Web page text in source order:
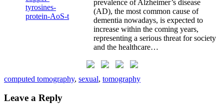
prevalence of Alzheimer’s disease
(AD), the most common cause of
dementia nowadays, is expected to
increase within the coming years,
representing a serious threat for society
and the healthcare…
computed tomography, sexual, tomography
Leave a Reply